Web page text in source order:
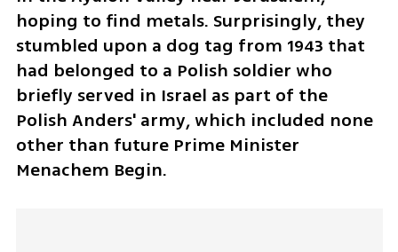
hoping to find metals. Surprisingly, they
stumbled upon a dog tag from 1943 that
had belonged to a Polish soldier who
briefly served in Israel as part of the
Polish Anders' army, which included none
other than future Prime Minister
Menachem Begin.